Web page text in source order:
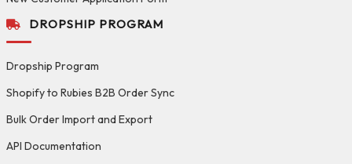
DROPSHIP PROGRAM
Dropship Program
Shopify to Rubies B2B Order Sync
Bulk Order Import and Export
API Documentation